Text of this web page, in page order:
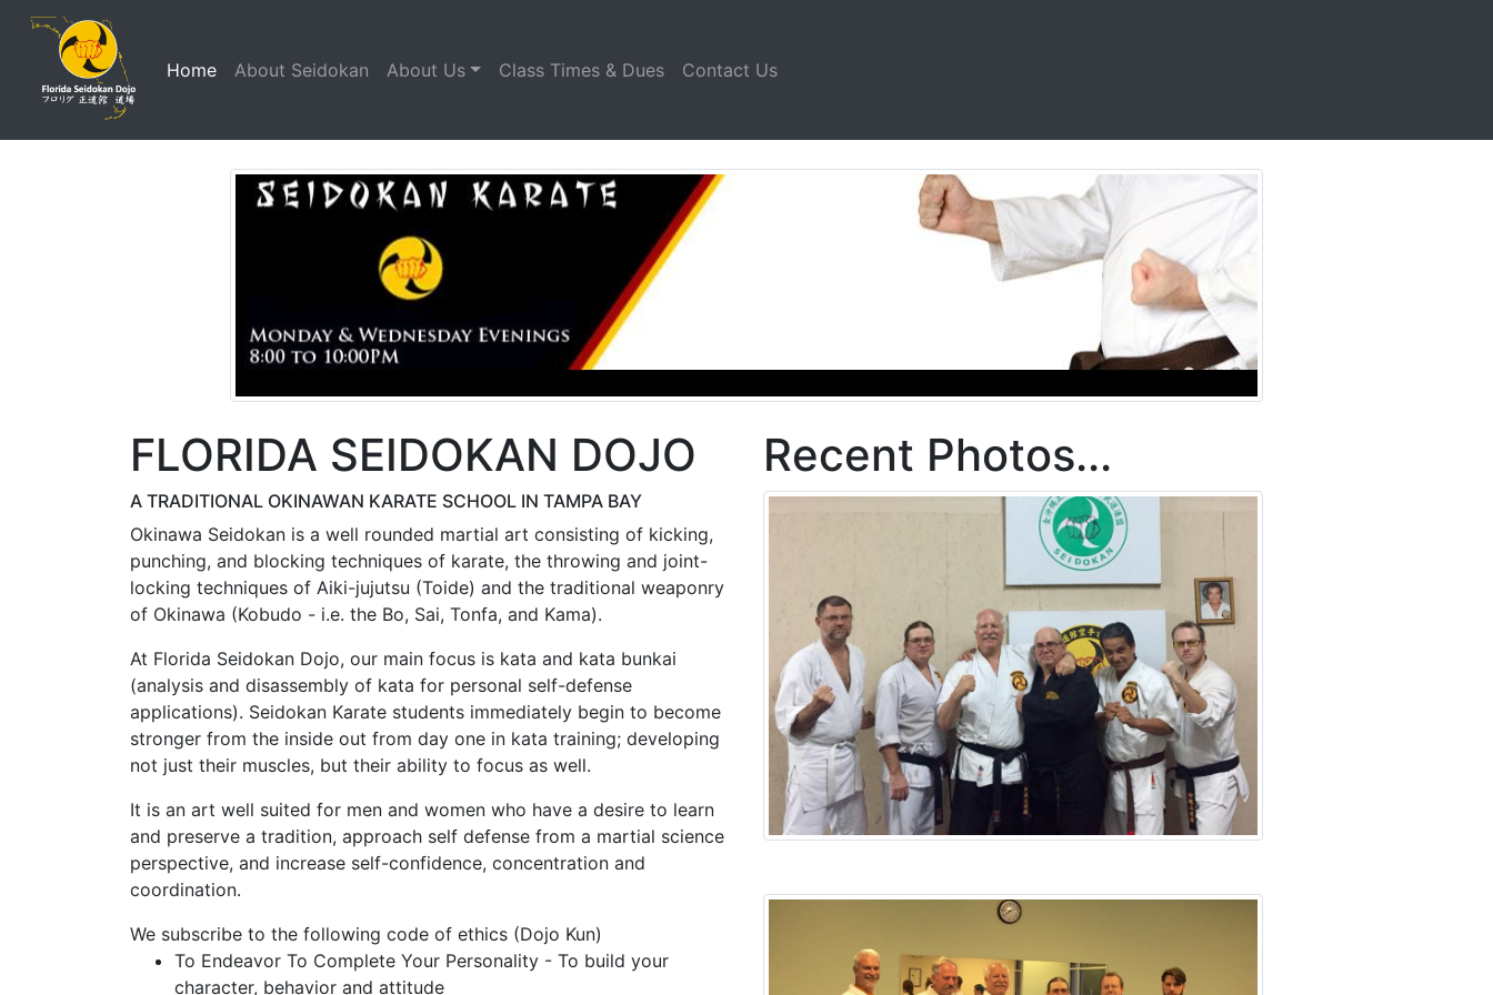
Home(current)
About Seidokan About Us Class Times & Dues Contact Us
FLORIDA SEIDOKAN DOJO
A TRADITIONAL OKINAWAN KARATE SCHOOL IN TAMPA BAY
Okinawa Seidokan is a well rounded martial art consisting of kicking,
punching, and blocking techniques of karate, the throwing and joint-
locking techniques of Aiki-jujutsu (Toide) and the traditional weaponry
of Okinawa (Kobudo - i.e. the Bo, Sai, Tonfa, and Kama).
At Florida Seidokan Dojo, our main focus is kata and kata bunkai
(analysis and disassembly of kata for personal self-defense
applications). Seidokan Karate students immediately begin to become
stronger from the inside out from day one in kata training; developing
not just their muscles, but their ability to focus as well.
It is an art well suited for men and women who have a desire to learn
and preserve a tradition, approach self defense from a martial science
perspective, and increase self-confidence, concentration and
coordination.
We subscribe to the following code of ethics (Dojo Kun)
To Endeavor To Complete Your Personality - To build your
character, behavior and attitude
Recent Photos...